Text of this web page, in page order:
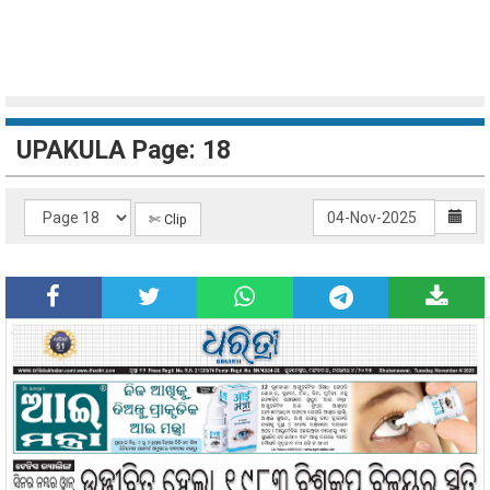
UPAKULA Page: 18
✄ Clip